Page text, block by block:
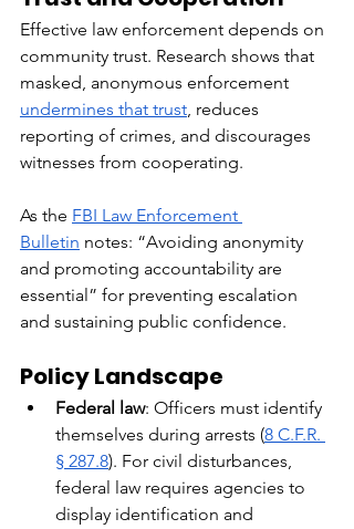
Effective law enforcement depends on
community trust. Research shows that
masked, anonymous enforcement
undermines that trust, reduces
reporting of crimes, and discourages
witnesses from cooperating.
As the FBI Law Enforcement
Bulletin notes: “Avoiding anonymity
and promoting accountability are
essential” for preventing escalation
and sustaining public confidence.
Policy Landscape
Federal law: Officers must identify
themselves during arrests (8 C.F.R.
§ 287.8). For civil disturbances,
federal law requires agencies to
display identification and